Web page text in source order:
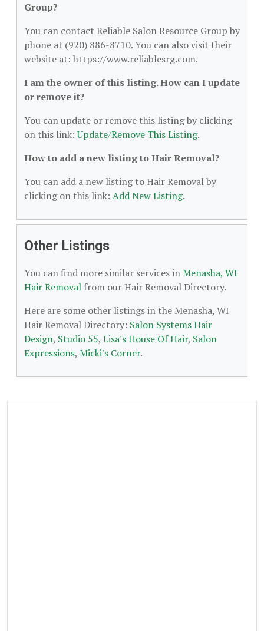
Group?
You can contact Reliable Salon Resource Group by
phone at (920) 886-8710. You can also visit their
website at: https://www.reliablesrg.com.
I am the owner of this listing. How can I update
or remove it?
You can update or remove this listing by clicking
on this link:Update/Remove This Listing.
How to add a new listing to Hair Removal?
You can add a new listing to Hair Removal by
clicking on this link: Add New Listing.
Other Listings
You can find more similar services inMenasha, WI
Hair Removal from our Hair Removal Directory.
Here are some other listings in the Menasha, WI
Hair Removal Directory: Salon Systems Hair
Design, Studio 55, Lisa's House Of Hair, Salon
Expressions, Micki's Corner.